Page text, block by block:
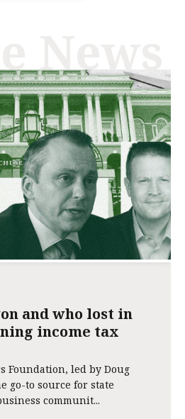
News
and who lost in
income tax
Foundation, led by Doug
go-to source for state
communit...